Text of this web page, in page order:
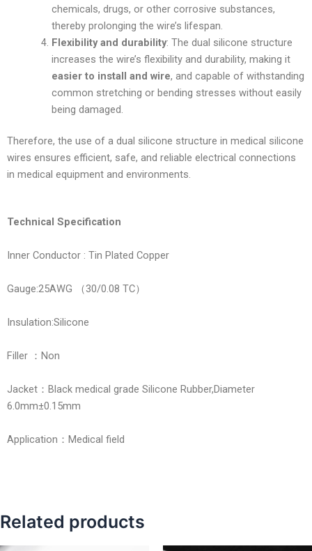
chemicals, drugs, or other corrosive substances,
thereby prolonging the wire’s lifespan.
Flexibility and durability: The dual silicone structure
increases the wire’s flexibility and durability, making it
easier to install and wire, and capable of withstanding
common stretching or bending stresses without easily
being damaged.
Therefore, the use of a dual silicone structure in medical silicone
wires ensures efficient, safe, and reliable electrical connections
in medical equipment and environments.
Technical Specification
Inner Conductor : Tin Plated Copper
Gauge:25AWG （30/0.08 TC）
Insulation:Silicone
Filler ：Non
Jacket：Black medical grade Silicone Rubber,Diameter
6.0mm±0.15mm
Application：Medical field
Related products